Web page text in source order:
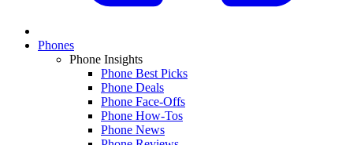
Phones
Phone Insights
Phone Best Picks
Phone Deals
Phone Face-Offs
Phone How-Tos
Phone News